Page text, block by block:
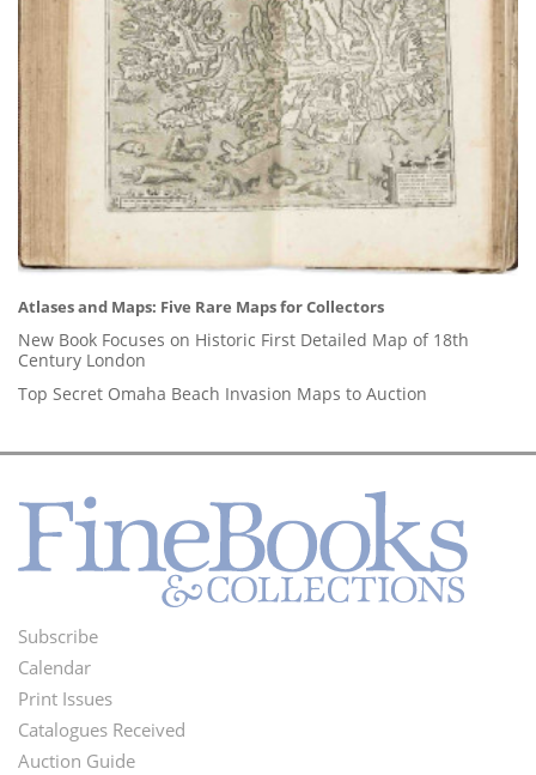
Atlases and Maps: Five Rare Maps for Collectors
New Book Focuses on Historic First Detailed Map of 18th
Century London
Top Secret Omaha Beach Invasion Maps to Auction
Footer
Menu
Subscribe
Calendar
Print Issues
Catalogues Received
Auction Guide